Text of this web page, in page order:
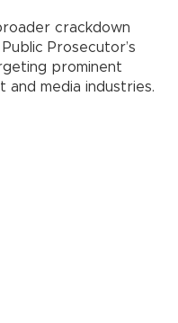
crackdown
Prosecutor’s
prominent
media industries.